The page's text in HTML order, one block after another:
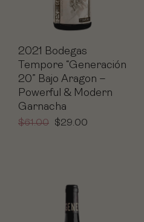
2021 Bodegas
Tempore “Generación
20” Bajo Aragon –
Powerful & Modern
Garnacha
$61.00 $29.00